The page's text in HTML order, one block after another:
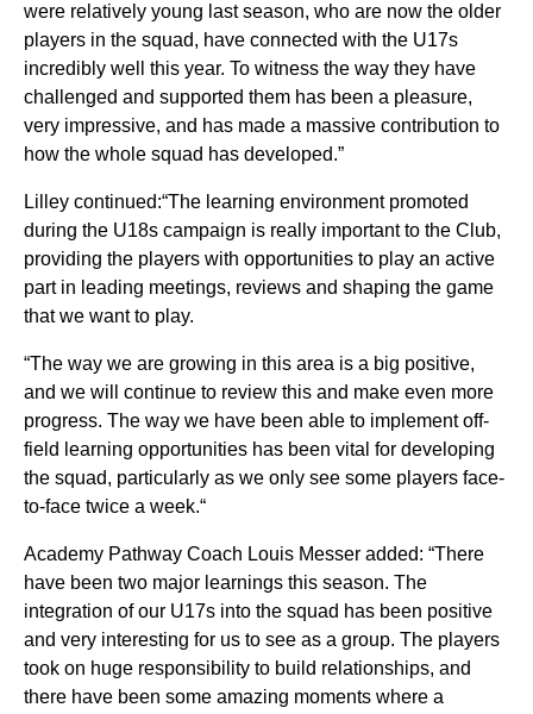
were relatively young last season, who are now the older
players in the squad, have connected with the U17s
incredibly well this year. To witness the way they have
challenged and supported them has been a pleasure,
very impressive, and has made a massive contribution to
how the whole squad has developed.”
Lilley continued:“The learning environment promoted
during the U18s campaign is really important to the Club,
providing the players with opportunities to play an active
part in leading meetings, reviews and shaping the game
that we want to play.
“The way we are growing in this area is a big positive,
and we will continue to review this and make even more
progress. The way we have been able to implement off-
field learning opportunities has been vital for developing
the squad, particularly as we only see some players face-
to-face twice a week.“
Academy Pathway Coach Louis Messer added: “There
have been two major learnings this season. The
integration of our U17s into the squad has been positive
and very interesting for us to see as a group. The players
took on huge responsibility to build relationships, and
there have been some amazing moments where a